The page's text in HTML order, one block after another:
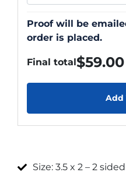
Final total$59.00
Add
Proof will be
order is placed.
Size: 3.5 x 2 – 2